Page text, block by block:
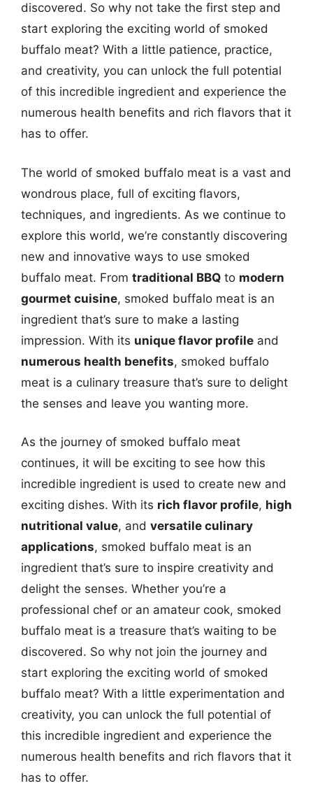
discovered. So why not take the first step and
start exploring the exciting world of smoked
buffalo meat? With a little patience, practice,
and creativity, you can unlock the full potential
of this incredible ingredient and experience the
numerous health benefits and rich flavors that it
has to offer.
The world of smoked buffalo meat is a vast and
wondrous place, full of exciting flavors,
techniques, and ingredients. As we continue to
explore this world, we’re constantly discovering
new and innovative ways to use smoked
buffalo meat. From traditional BBQ to modern
gourmet cuisine, smoked buffalo meat is an
ingredient that’s sure to make a lasting
impression. With its unique flavor profile and
numerous health benefits, smoked buffalo
meat is a culinary treasure that’s sure to delight
the senses and leave you wanting more.
As the journey of smoked buffalo meat
continues, it will be exciting to see how this
incredible ingredient is used to create new and
exciting dishes. With its rich flavor profile, high
nutritional value, and versatile culinary
applications, smoked buffalo meat is an
ingredient that’s sure to inspire creativity and
delight the senses. Whether you’re a
professional chef or an amateur cook, smoked
buffalo meat is a treasure that’s waiting to be
discovered. So why not join the journey and
start exploring the exciting world of smoked
buffalo meat? With a little experimentation and
creativity, you can unlock the full potential of
this incredible ingredient and experience the
numerous health benefits and rich flavors that it
has to offer.